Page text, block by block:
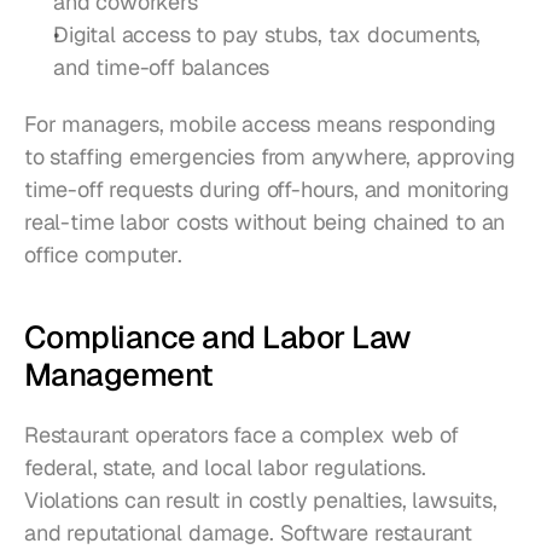
Digital access to pay stubs, tax documents,
and time-off balances
For managers, mobile access means responding
to staffing emergencies from anywhere, approving
time-off requests during off-hours, and monitoring
real-time labor costs without being chained to an
office computer.
Compliance and Labor Law
Management
Restaurant operators face a complex web of
federal, state, and local labor regulations.
Violations can result in costly penalties, lawsuits,
and reputational damage. Software restaurant